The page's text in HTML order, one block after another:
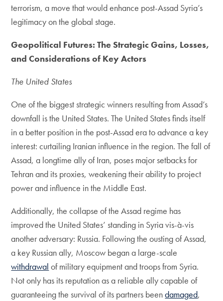
terrorism, a move that would enhance post-Assad Syria’s
legitimacy on the global stage.
Geopolitical Futures: The Strategic Gains, Losses,
and Considerations of Key Actors
The United States
One of the biggest strategic winners resulting from Assad’s
downfall is the United States. The United States finds itself
in a better position in the post-Assad era to advance a key
interest: curtailing Iranian influence in the region. The fall of
Assad, a longtime ally of Iran, poses major setbacks for
Tehran and its proxies, weakening their ability to project
power and influence in the Middle East.
Additionally, the collapse of the Assad regime has
improved the United States’ standing in Syria vis-à-vis
another adversary: Russia. Following the ousting of Assad,
a key Russian ally, Moscow began a large-scale
withdrawal of military equipment and troops from Syria.
Not only has its reputation as a reliable ally capable of
guaranteeing the survival of its partners beendamaged,